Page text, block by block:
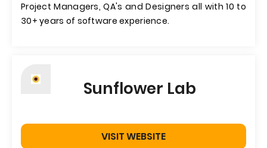
Project Managers, QA's and Designers all with 10 to
30+ years of software experience.
Sunflower Lab
VISIT WEBSITE